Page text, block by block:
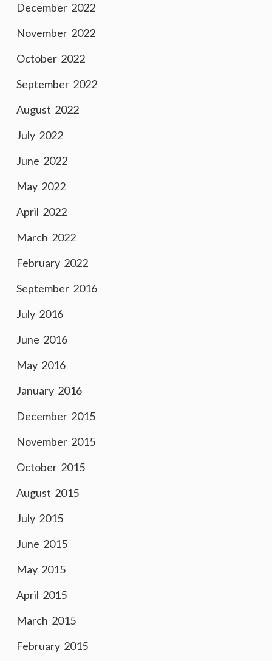
December 2022
November 2022
October 2022
September 2022
August 2022
July 2022
June 2022
May 2022
April 2022
March 2022
February 2022
September 2016
July 2016
June 2016
May 2016
January 2016
December 2015
November 2015
October 2015
August 2015
July 2015
June 2015
May 2015
April 2015
March 2015
February 2015